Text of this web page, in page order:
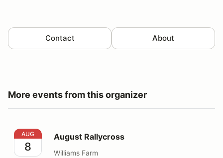
Contact About
More events from this organizer
August Rallycross
AUG
8
August Rallycross
Williams Farm